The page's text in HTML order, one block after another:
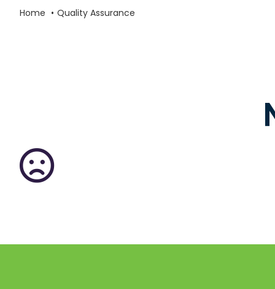
Home Quality Assurance